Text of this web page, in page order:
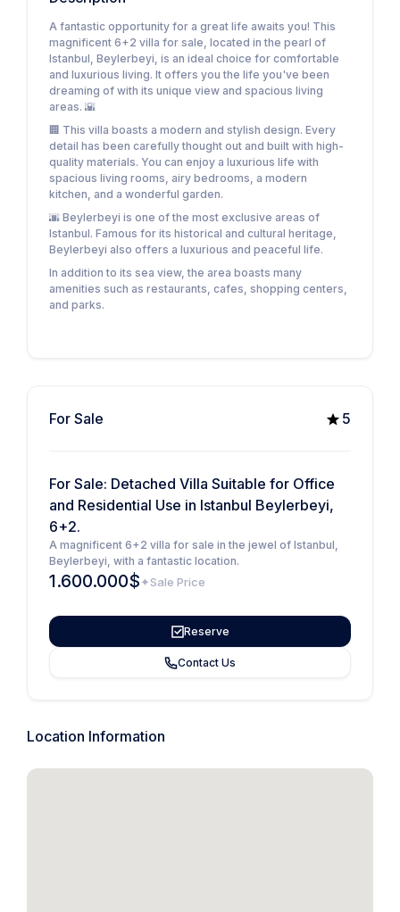
A fantastic opportunity for a great life awaits you! This
magnificent 6+2 villa for sale, located in the pearl of
Istanbul, Beylerbeyi, is an ideal choice for comfortable
and luxurious living. It offers you the life you've been
dreaming of with its unique view and spacious living
areas. 🌇
🏢 This villa boasts a modern and stylish design. Every
detail has been carefully thought out and built with high-
quality materials. You can enjoy a luxurious life with
spacious living rooms, airy bedrooms, a modern
kitchen, and a wonderful garden.
🌆 Beylerbeyi is one of the most exclusive areas of
Istanbul. Famous for its historical and cultural heritage,
Beylerbeyi also offers a luxurious and peaceful life.
In addition to its sea view, the area boasts many
amenities such as restaurants, cafes, shopping centers,
and parks.
For Sale 5
For Sale: Detached Villa Suitable for Office
and Residential Use in Istanbul Beylerbeyi,
6+2.
A magnificent 6+2 villa for sale in the jewel of Istanbul,
Beylerbeyi, with a fantastic location.
1.600.000$ Sale Price
Reserve
Contact Us
Location Information